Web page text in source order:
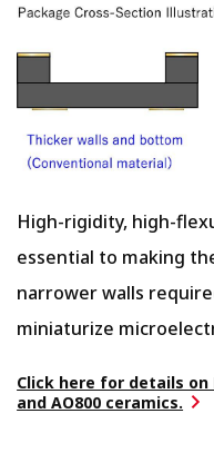
High-rigidity, high-
essential to making
narrower walls
miniaturize
Click here for details
and AO800 ceramics.